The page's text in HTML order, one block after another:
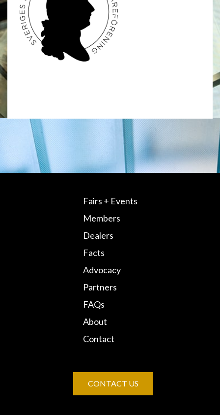
Fairs + Events
Members
Dealers
Facts
Advocacy
Partners
FAQs
About
Contact
CONTACT US